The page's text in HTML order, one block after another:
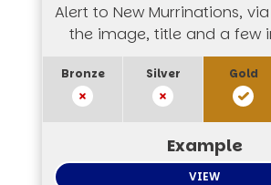
Alert to New Murrinations,
the image, title and a few
VIEW